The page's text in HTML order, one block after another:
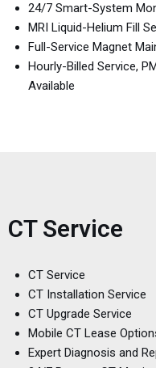
24/7 Smart-System
MRI Liquid-Helium Fill
Full-Service Magnet
Hourly-Billed Service,
Available
CT Service
CT Service
CT Installation Service
CT Upgrade Service
Mobile CT Lease
Expert Diagnosis and